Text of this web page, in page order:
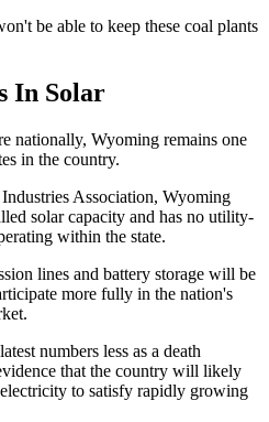
be able to keep these coal plants
In Solar
nationally, Wyoming remains one
in the country.
Association, Wyoming
solar capacity and has no utility-
within the state.
lines and battery storage will be
more fully in the nation's
numbers less as a death
that the country will likely
to satisfy rapidly growing